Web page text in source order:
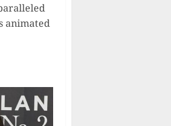
animated